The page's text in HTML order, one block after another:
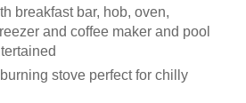
breakfast bar, hob, oven,
and coffee maker and pool
stove perfect for chilly